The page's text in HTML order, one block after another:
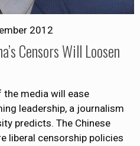
2012
Censors Will Loosen
the media will ease
leadership, a journalism
predicts. The Chinese
liberal censorship policies